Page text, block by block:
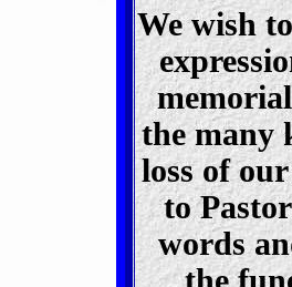
We wish
the many
loss of
to
words